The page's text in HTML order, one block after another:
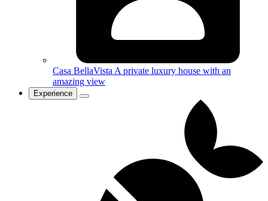
Casa BellaVistaA private luxury house with an
amazing view
Experience